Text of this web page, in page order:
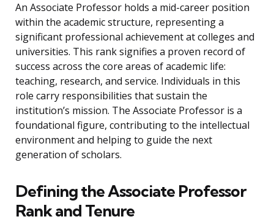
An Associate Professor holds a mid-career position
within the academic structure, representing a
significant professional achievement at colleges and
universities. This rank signifies a proven record of
success across the core areas of academic life:
teaching, research, and service. Individuals in this
role carry responsibilities that sustain the
institution’s mission. The Associate Professor is a
foundational figure, contributing to the intellectual
environment and helping to guide the next
generation of scholars.
Defining the Associate Professor
Rank and Tenure